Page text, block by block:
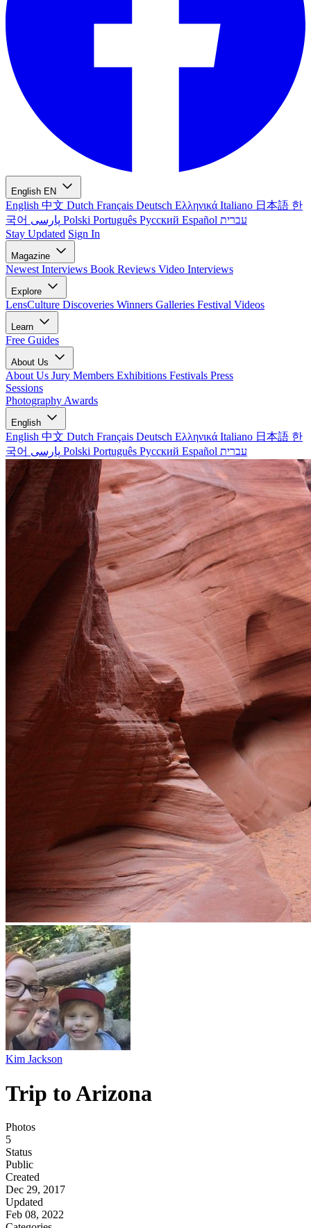
English EN
English 中文 Dutch Français Deutsch Ελληνικά Italiano 日本語 한
국어
Polski Português Русский Español עברית
Stay Updated Sign In
Magazine
Newest Interviews Book Reviews Video Interviews
Explore
LensCulture Discoveries Winners Galleries Festival Videos
Learn
Free Guides
About Us
About Us Jury Members Exhibitions Festivals Press
Sessions
Photography Awards
English
English 中文 Dutch Français Deutsch Ελληνικά Italiano 日本語 한
국어
Polski Português Русский Español עברית
Kim Jackson
Trip to Arizona
Photos
5
Status
Public
Created
Dec 29, 2017
Updated
Feb 08, 2022